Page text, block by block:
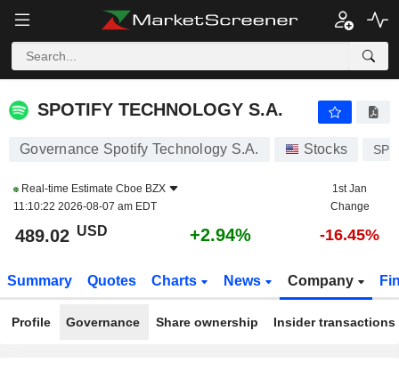
SPOTIFY TECHNOLOGY S.A.
SPOTIFY TECHNOLOGY S.A.
Governance Spotify Technology S.A. Stocks
Real-time Estimate Cboe BZX
11:10:22 2026-08-07 am EDT
1st Jan
Change
489.02 USD +2.94% -16.45%
Summary Quotes Charts News Company
Profile Governance Share ownership Insider transactions